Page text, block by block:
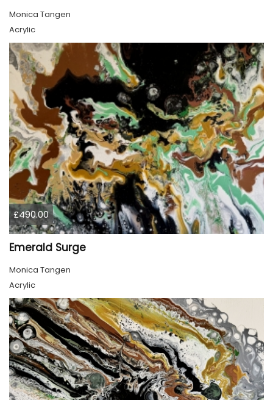
Monica Tangen
Acrylic
£490.00
Emerald Surge
Monica Tangen
Acrylic